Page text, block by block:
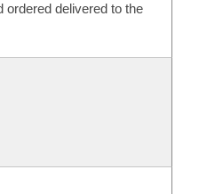
ordered delivered to the